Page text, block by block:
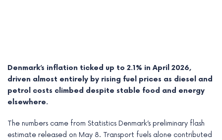
Denmark’s inflation ticked up to 2.1% in April 2026,
driven almost entirely by rising fuel prices as diesel and
petrol costs climbed despite stable food and energy
elsewhere.
The numbers came from Statistics Denmark’s preliminary flash
estimate released on May 8. Transport fuels alone contributed